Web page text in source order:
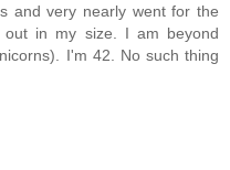
and very nearly went for the
in my size. I am beyond
I'm 42. No such thing